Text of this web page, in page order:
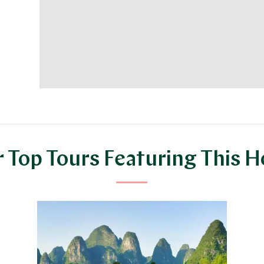
Top Tours Featuring This